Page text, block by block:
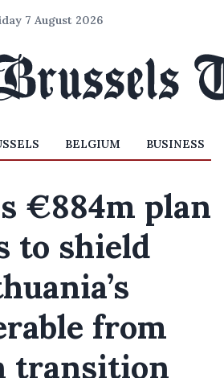
7 August 2026
BELGIUM BUSINESS
€884m plan
to shield
from
transition